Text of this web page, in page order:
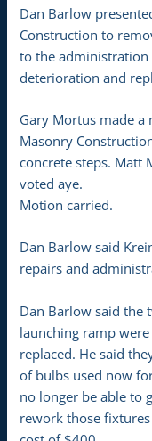
Dan Barlow
Construction to
to the
deterioration and
Gary Mortus made
Masonry
concrete steps. Matt
voted aye.
Motion carried.
Dan Barlow said
repairs and
Dan Barlow said the
launching ramp
replaced. He said
of bulbs used now
no longer be able to
rework those